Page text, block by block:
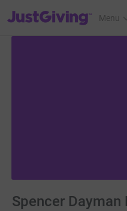
JustGiving’s homepage
Menu
Spencer